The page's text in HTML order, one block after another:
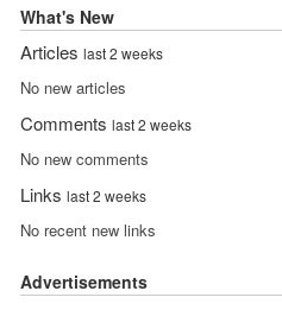
What's New
Articles last 2 weeks
No new articles
Comments last 2 weeks
No new comments
Links last 2 weeks
No recent new links
Advertisements